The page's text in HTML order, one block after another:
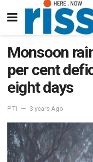
Monsoon
per cent
eight days
PTI 3 years Ago